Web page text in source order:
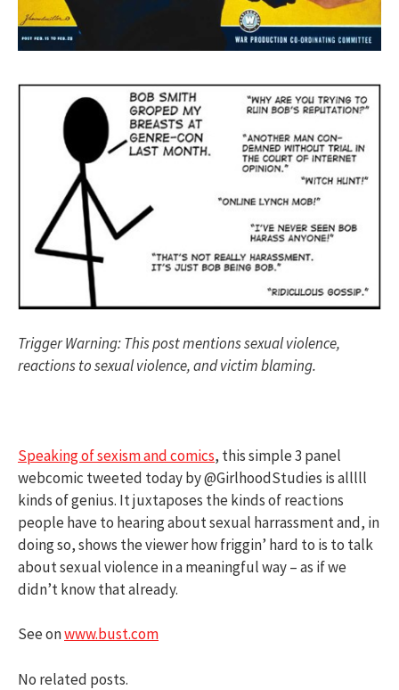
Trigger Warning: This post mentions sexual violence,
reactions to sexual violence, and victim blaming.
Speaking of sexism and comics, this simple 3 panel
webcomic tweeted today by @GirlhoodStudies is alllll
kinds of genius. It juxtaposes the kinds of reactions
people have to hearing about sexual harrassment and, in
doing so, shows the viewer how friggin’ hard to is to talk
about sexual violence in a meaningful way – as if we
didn’t know that already.
See onwww.bust.com
No related posts.